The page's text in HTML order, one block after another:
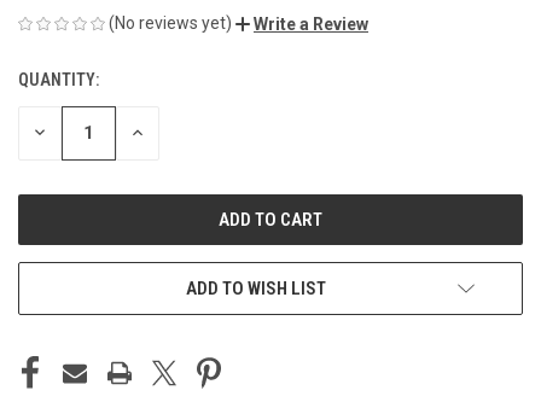
(No reviews yet) Write a Review
CURRENT
STOCK:
QUANTITY:
DECREASE INCREASE
ADD TO WISH LIST